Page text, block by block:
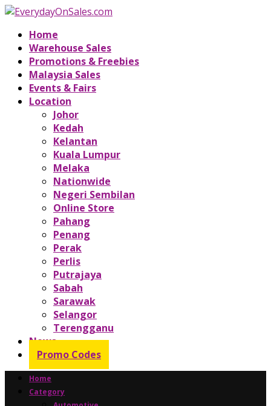
Home
Warehouse Sales
Promotions & Freebies
Malaysia Sales
Events & Fairs
Location
Johor
Kedah
Kelantan
Kuala Lumpur
Melaka
Nationwide
Negeri Sembilan
Online Store
Pahang
Penang
Perak
Perlis
Putrajaya
Sabah
Sarawak
Selangor
Terengganu
News
Promo Codes
Home
Category